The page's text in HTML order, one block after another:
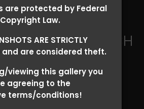
are protected by Federal
Copyright Law.
ARE STRICTLY
and are considered theft.
viewing this gallery you
agreeing to the
terms/conditions!
Events
-
ARKANSAS MARCH
Nelson